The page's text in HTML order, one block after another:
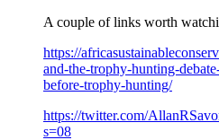
A couple of links worth
https://
and-the-trophy-hunting-
before-trophy-hunting/
https://twitter.com/
s=08